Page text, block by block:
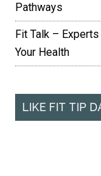
Pathways
Fit Talk –
Your Health
LIKE FIT TIP